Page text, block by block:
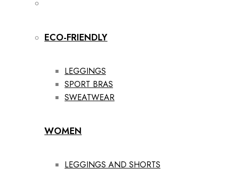
ECO-FRIENDLY
LEGGINGS
SPORT BRAS
SWEATWEAR
WOMEN
LEGGINGS AND SHORTS